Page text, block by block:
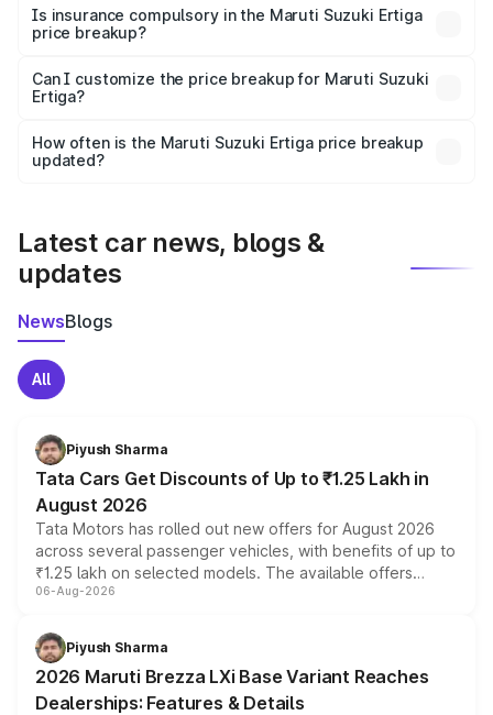
charges, taxes, and insurance costs.
Is insurance compulsory in the Maruti Suzuki Ertiga
price breakup?
Yes, at least third-party insurance is mandatory in India,
and it is included in the on-road price breakup.
Can I customize the price breakup for Maruti Suzuki
Ertiga?
accessories, or different insurance plans, which will adjust
the final breakup.
How often is the Maruti Suzuki Ertiga price breakup
updated?
Latest car news, blogs &
updates
NewsBlogs
All
Piyush Sharma
Tata Cars Get Discounts of Up to ₹1.25 Lakh in
August 2026
Tata Motors has rolled out new offers for August 2026
across several passenger vehicles, with benefits of up to
₹1.25 lakh on selected models. The available offers
include consumer discounts, exchange bonuses,
benefits, depending on the vehicle, variant and eligibility,
giving buyers multiple ways to reduce the overall
purchase cost.
06-Aug-2026
Piyush Sharma
2026 Maruti Brezza LXi Base Variant Reaches
Dealerships: Features & Details